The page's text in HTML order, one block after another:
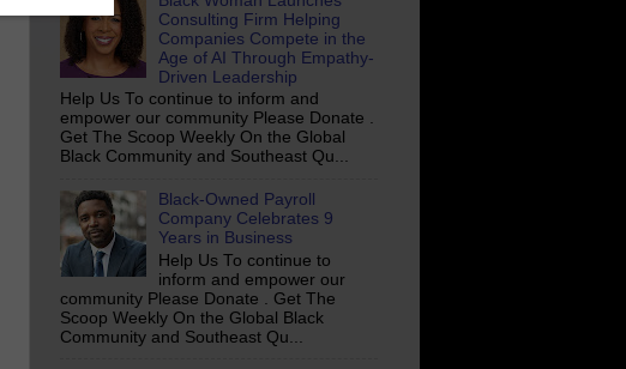
Consulting Firm Helping
Companies Compete in the
Age of AI Through Empathy-
Driven Leadership
Help Us To continue to inform and
empower our community Please Donate .
Get The Scoop Weekly On the Global
Black Community and Southeast Qu...
Black-Owned Payroll
Company Celebrates 9
Years in Business
Help Us To continue to
inform and empower our
community Please Donate . Get The
Scoop Weekly On the Global Black
Community and Southeast Qu...